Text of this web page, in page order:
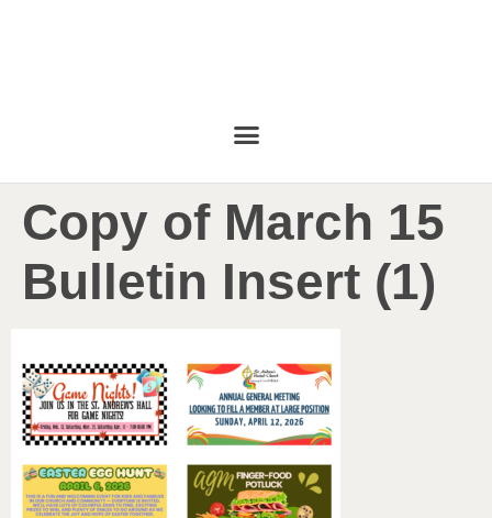
Copy of March 15
Bulletin Insert (1)